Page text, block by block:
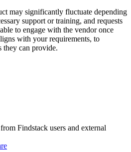
may significantly fluctuate depending
support or training, and requests
to engage with the vendor once
with your requirements, to
they can provide.
Findstack users and external